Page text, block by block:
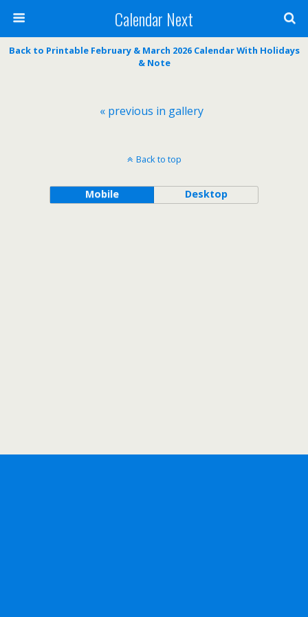
Calendar Next
Back to Printable February & March 2026 Calendar With Holidays
& Note
« previous in gallery
Back to top
Mobile Desktop